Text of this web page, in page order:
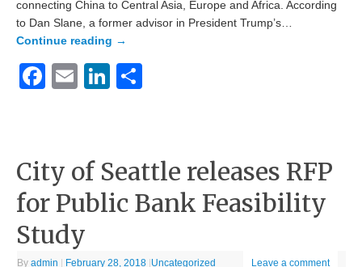
connecting China to Central Asia, Europe and Africa. According
to Dan Slane, a former advisor in President Trump’s…
Continue reading →
Facebook
EmailLinkedIn
City of Seattle releases RFP
for Public Bank Feasibility
Study
Byadmin | February 28, 2018 |Uncategorized Leave a comment